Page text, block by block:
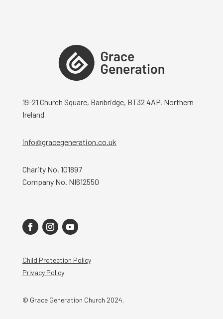
19-21 Church Square, Banbridge, BT32 4AP, Northern
Ireland
info@gracegeneration.co.uk
Charity No. 101897
Company No. NI612550
Child Protection Policy
Privacy Policy
© Grace Generation Church 2024.